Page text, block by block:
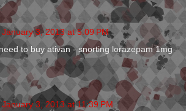
January 3, 2013 at 5:09 PM
need to buy ativan - snorting lorazepam 1mg
January 3, 2013 at 11:39 PM